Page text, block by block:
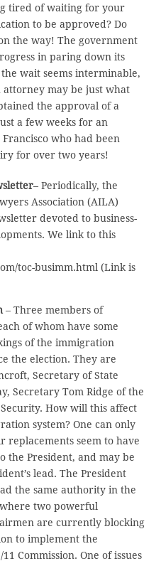
tired of waiting for your
to be approved? Do
the way! The government
in paring down its
wait seems interminable,
may be just what
the approval of a
a few weeks for an
who had been
for over two years!
– Periodically, the
Association (AILA)
devoted to business-
We link to this
toc-busimm.html (Link is
– Three members of
of whom have some
of the immigration
the election. They are
Secretary of State
Secretary Tom Ridge of the
How will this affect
system? One can only
replacements seem to have
the President, and may be
lead. The President
the same authority in the
two powerful
are currently blocking
to implement the
Commission. One of issues